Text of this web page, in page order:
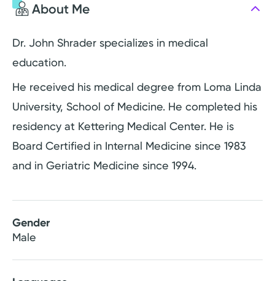
About Me
Dr. John Shrader specializes in medical
education.
He received his medical degree from Loma Linda
University, School of Medicine. He completed his
residency at Kettering Medical Center. He is
Board Certified in Internal Medicine since 1983
and in Geriatric Medicine since 1994.
Gender
Male